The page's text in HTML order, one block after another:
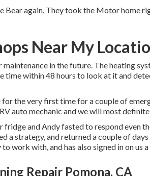
Bear again. They took the Motor home
Near My
in the future. The heating
time within 48 hours to look at it and
for the very first time for a couple of
auto mechanic and we will most
fridge and Andy fasted to respond even
a strategy, and returned a couple of
work with, and has also signed in on us
Repair Pomona, CA